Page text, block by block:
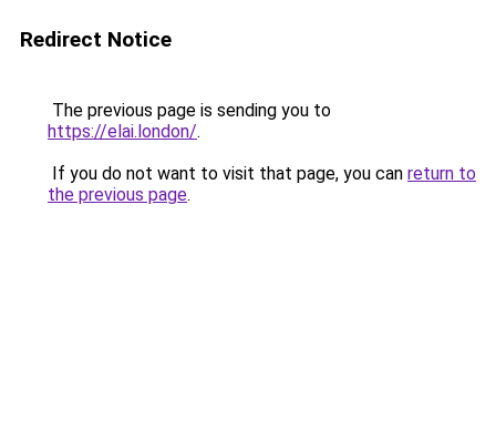
Redirect Notice
The previous page is sending you to
https://elai.london/.
If you do not want to visit that page, you can return to
the previous page.